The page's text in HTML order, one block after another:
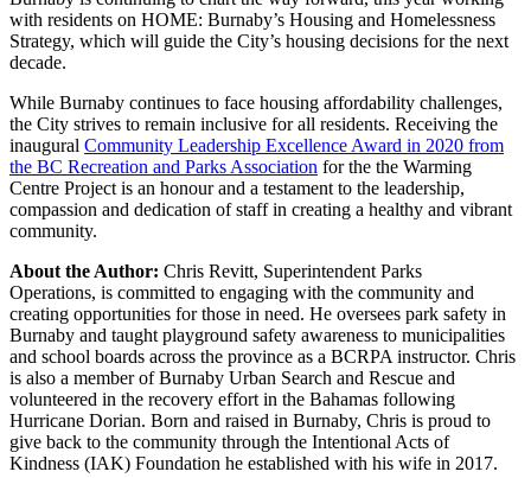
with residents on HOME: Burnaby’s Housing and Homelessness
Strategy, which will guide the City’s housing decisions for the next
decade.
While Burnaby continues to face housing affordability challenges,
the City strives to remain inclusive for all residents. Receiving the
inaugural Community Leadership Excellence Award in 2020 from
the BC Recreation and Parks Association for the the Warming
Centre Project is an honour and a testament to the leadership,
compassion and dedication of staff in creating a healthy and vibrant
community.
About the Author: Chris Revitt, Superintendent Parks
Operations, is committed to engaging with the community and
creating opportunities for those in need. He oversees park safety in
Burnaby and taught playground safety awareness to municipalities
and school boards across the province as a BCRPA instructor. Chris
is also a member of Burnaby Urban Search and Rescue and
volunteered in the recovery effort in the Bahamas following
Hurricane Dorian. Born and raised in Burnaby, Chris is proud to
give back to the community through the Intentional Acts of
Kindness (IAK) Foundation he established with his wife in 2017.